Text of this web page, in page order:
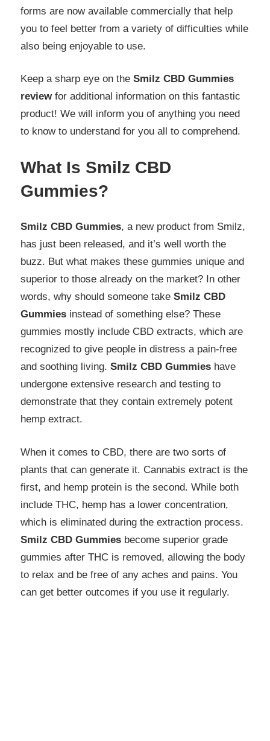
forms are now available commercially that help
you to feel better from a variety of difficulties while
also being enjoyable to use.
Keep a sharp eye on the Smilz CBD Gummies
reviewfor additional information on this fantastic
product! We will inform you of anything you need
to know to understand for you all to comprehend.
What Is Smilz CBD
Gummies?
Smilz CBD Gummies, a new product from Smilz,
has just been released, and it’s well worth the
buzz. But what makes these gummies unique and
superior to those already on the market? In other
words, why should someone take Smilz CBD
Gummies instead of something else? These
gummies mostly include CBD extracts, which are
recognized to give people in distress a pain-free
and soothing living. Smilz CBD Gummies have
undergone extensive research and testing to
demonstrate that they contain extremely potent
hemp extract.
When it comes to CBD, there are two sorts of
plants that can generate it. Cannabis extract is the
first, and hemp protein is the second. While both
include THC, hemp has a lower concentration,
which is eliminated during the extraction process.
Smilz CBD Gummies become superior grade
gummies after THC is removed, allowing the body
to relax and be free of any aches and pains. You
can get better outcomes if you use it regularly.